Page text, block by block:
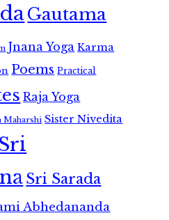
Gautama
Jnana Yoga Karma
Poems Practical
Raja Yoga
Maharshi Sister Nivedita
Sri Sarada
Abhedananda